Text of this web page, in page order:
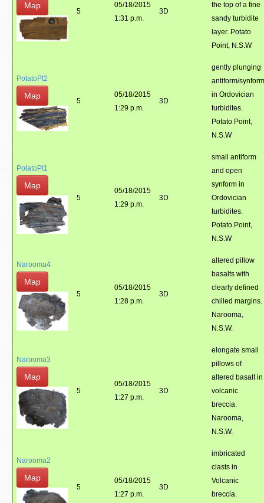
Map
5
05/18/2015
1:31 p.m.
3D
the top of a fine
sandy turbidite
layer. Potato
Point, N.S.W
PotatoPt2
Map
5
05/18/2015
1:29 p.m.
3D
gently plunging
antiform/synform
in Ordovician
turbidites.
Potato Point,
N.S.W
PotatoPt1
Map
5
05/18/2015
1:29 p.m.
3D
small antiform
and open
synform in
Ordovician
turbidites.
Potato Point,
N.S.W
Narooma4
Map
5
05/18/2015
1:28 p.m.
3D
altered pillow
basalts with
clearly defined
chilled margins.
Narooma,
N.S.W.
Narooma3
Map
5
05/18/2015
1:27 p.m.
3D
elongate small
pillows of
altered basalt in
volcanic
breccia.
Narooma,
N.S.W.
Narooma2
Map
5
05/18/2015
1:27 p.m.
3D
imbricated
clasts in
Volcanic
breccia.